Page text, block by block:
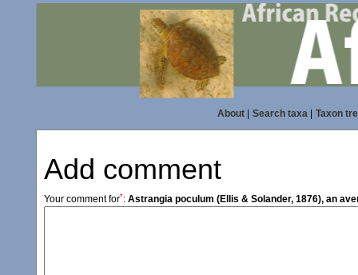
About| Search taxa| Taxon
Add comment
Your comment for*: Astrangia poculum (Ellis & Solander, 1876), an